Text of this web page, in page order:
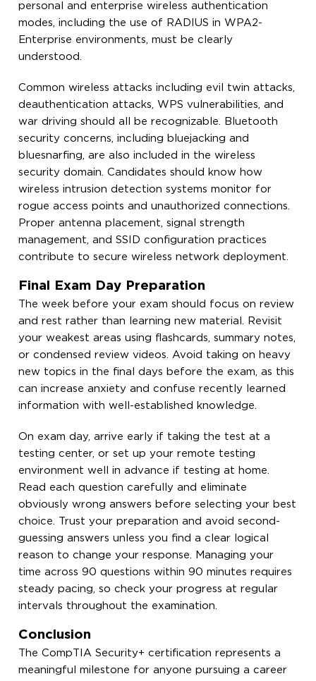
personal and enterprise wireless authentication
modes, including the use of RADIUS in WPA2-
Enterprise environments, must be clearly
understood.
Common wireless attacks including evil twin attacks,
deauthentication attacks, WPS vulnerabilities, and
war driving should all be recognizable. Bluetooth
security concerns, including bluejacking and
bluesnarfing, are also included in the wireless
security domain. Candidates should know how
wireless intrusion detection systems monitor for
rogue access points and unauthorized connections.
Proper antenna placement, signal strength
management, and SSID configuration practices
contribute to secure wireless network deployment.
Final Exam Day Preparation
The week before your exam should focus on review
and rest rather than learning new material. Revisit
your weakest areas using flashcards, summary notes,
or condensed review videos. Avoid taking on heavy
new topics in the final days before the exam, as this
can increase anxiety and confuse recently learned
information with well-established knowledge.
On exam day, arrive early if taking the test at a
testing center, or set up your remote testing
environment well in advance if testing at home.
Read each question carefully and eliminate
obviously wrong answers before selecting your best
choice. Trust your preparation and avoid second-
guessing answers unless you find a clear logical
reason to change your response. Managing your
time across 90 questions within 90 minutes requires
steady pacing, so check your progress at regular
intervals throughout the examination.
Conclusion
The CompTIA Security+ certification represents a
meaningful milestone for anyone pursuing a career